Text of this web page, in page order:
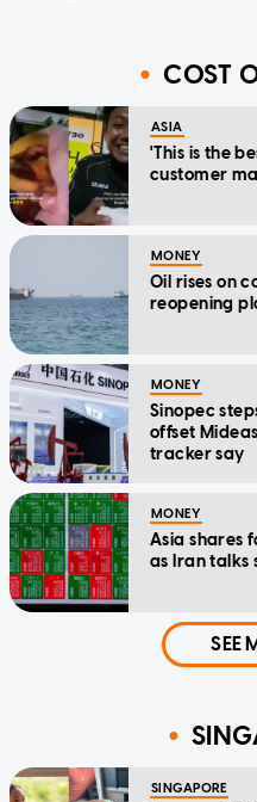
COST
ASIA
'This is the
customer
MONEY
Oil rises on
reopening
MONEY
Sinopec
offset
tracker say
MONEY
Asia shares
as Iran talks
SEE
SINGAPORE